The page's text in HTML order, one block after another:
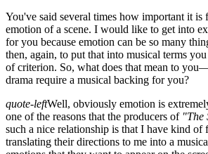
You've said several times how important it is
emotion of a scene. I would like to get into
for you because emotion can be so many
then, again, to put that into musical terms
of criterion. So, what does that mean to
drama require a musical backing for you?
quote-leftWell, obviously emotion is
one of the reasons that the producers of "The
such a nice relationship is that I have kind
translating their directions to me into a